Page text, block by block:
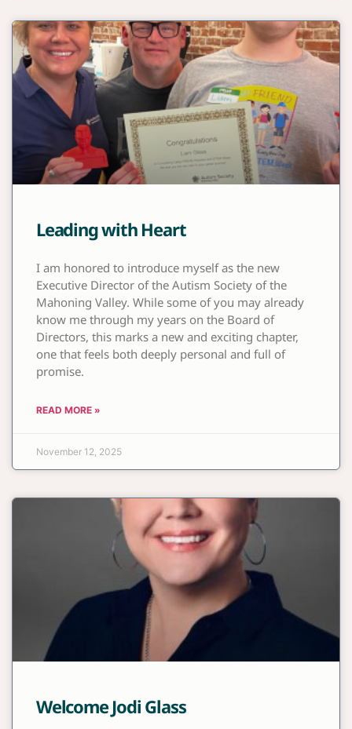
Leading with Heart
I am honored to introduce myself as the new
Executive Director of the Autism Society of the
Mahoning Valley. While some of you may already
know me through my years on the Board of
Directors, this marks a new and exciting chapter,
one that feels both deeply personal and full of
promise.
READ MORE »
November 12, 2025
Welcome Jodi Glass